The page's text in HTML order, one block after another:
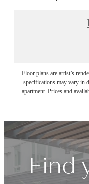
Floor plans are artist’s
specifications may vary in
apartment. Prices and
Find